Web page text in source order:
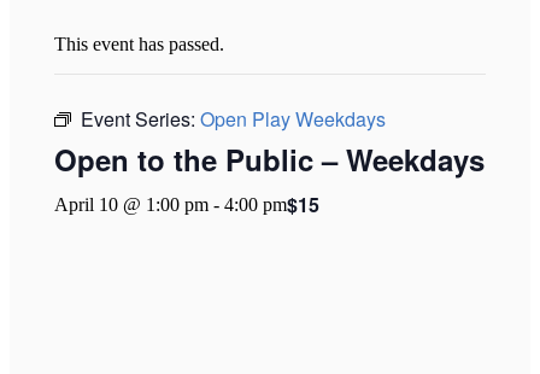
This event has passed.
Event Series:Open Play Weekdays
Open to the Public – Weekdays
April 10 @ 1:00 pm -4:00 pm$15